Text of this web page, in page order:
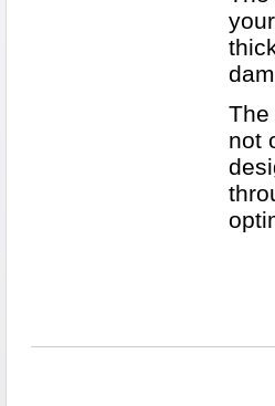
The
not